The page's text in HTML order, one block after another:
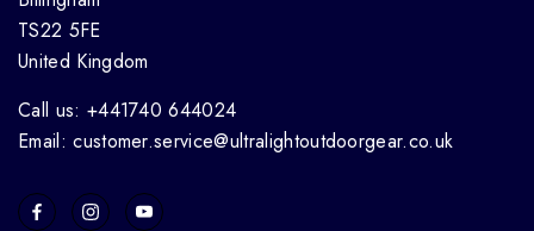
TS22 5FE
United Kingdom
Call us: +441740 644024
Email: customer.service@ultralightoutdoorgear.co.uk